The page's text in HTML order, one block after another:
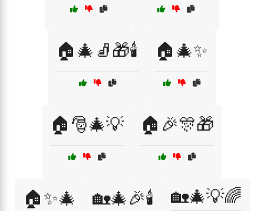
🏠🎄🧦🎁🕯️ 🏠🎄✨
🏠🎅🎄💡 🏠🎉🎊🎁
🏠✨🎄 🏡🎄🎉🕯️ 🏡🎄💡🌈